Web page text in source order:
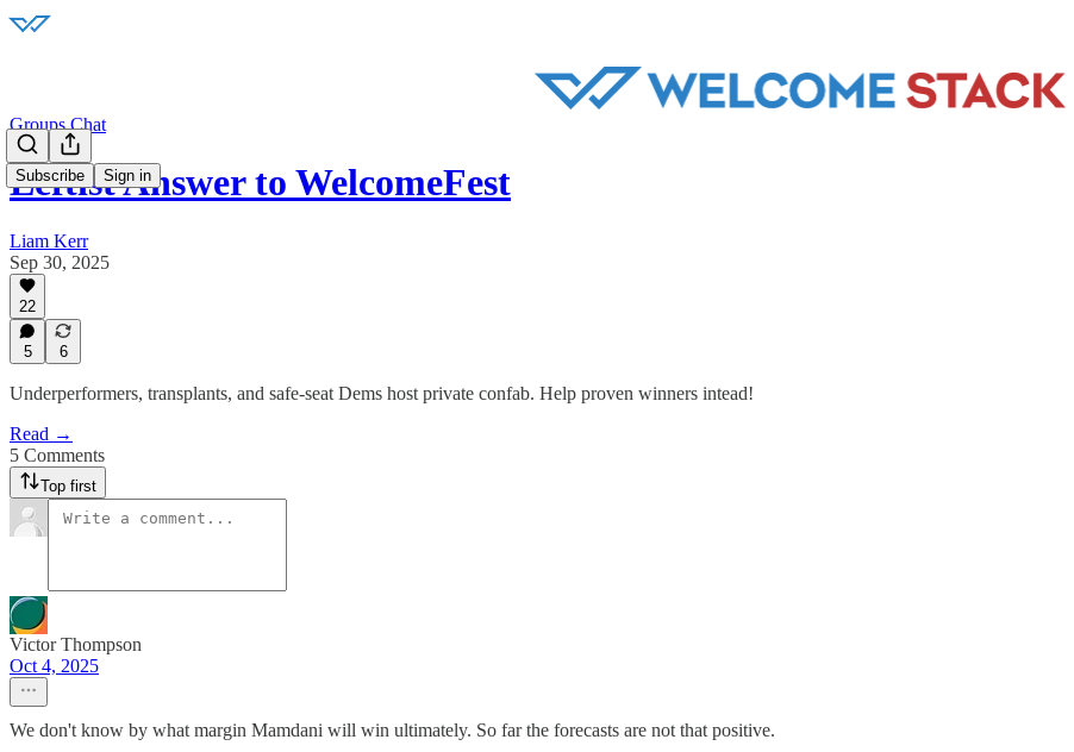
Subscribe Sign in
Groups Chat
Leftist Answer to WelcomeFest
Liam Kerr
Sep 30, 2025
22
5 6
Underperformers, transplants, and safe-seat Dems host private confab. Help proven winners intead!
Read →
5 Comments
Top first
Victor Thompson
Oct 4, 2025
We don't know by what margin Mamdani will win ultimately. So far the forecasts are not that positive.